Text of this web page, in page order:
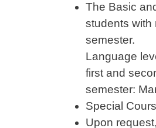
The Basic
students with
semester.
Language
first and
semester:
Special
Upon